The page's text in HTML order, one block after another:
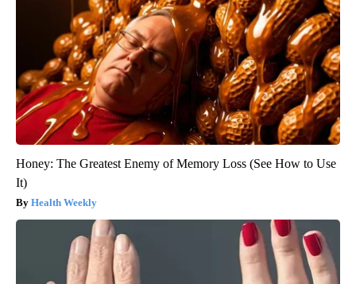
Honey: The Greatest Enemy of Memory Loss (See How to Use
It)
Health Weekly